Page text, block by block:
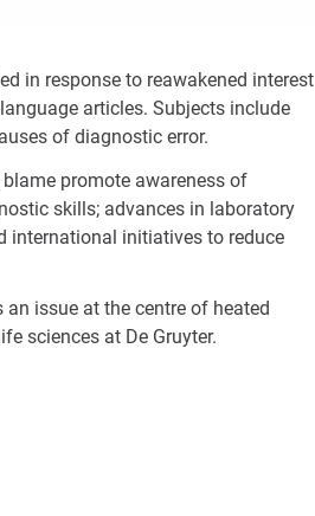
in response to reawakened interest
articles. Subjects include
of diagnostic error.
promote awareness of
skills; advances in laboratory
international initiatives to reduce
issue at the centre of heated
sciences at De Gruyter.